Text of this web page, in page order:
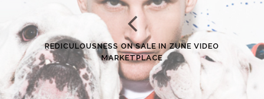
REDICULOUSNESS ON SALE IN ZUNE VIDEO
MARKETPLACE